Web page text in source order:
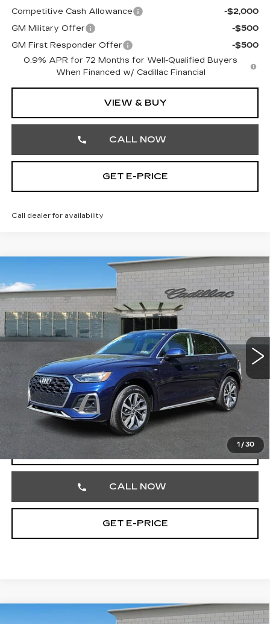
Competitive Cash Allowance
-$2,000
GM Military Offer
-$500
GM First Responder Offer
-$500
0.9% APR for 72 Months for Well-Qualified Buyers
When Financed w/ Cadillac Financial
VIEW & BUY
CALL NOW
GET E-PRICE
Call dealer for availability
1 /30
AUDI Q5S LINE
PREMIUM
Price Drop
Faulkner Cadillac Trevose
VIN:WA1GAAFY2P2160419 Stock:P2160419
Ext.
COMMENTS
$27,242
TOTAL PRICE
Less
Market Price
$26,752
Documentation Fee
+$490
Total Price
START BUYING PROCESS
CALL NOW
GET E-PRICE
CADILLAC ESCALADE